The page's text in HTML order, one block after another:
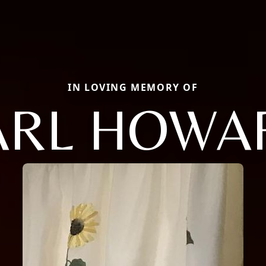
IN LOVING MEMORY OF